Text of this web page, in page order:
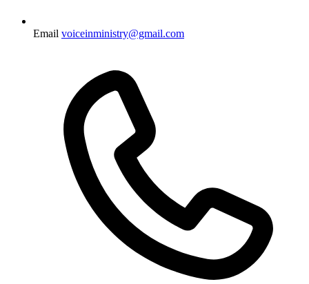
Email voiceinministry@gmail.com